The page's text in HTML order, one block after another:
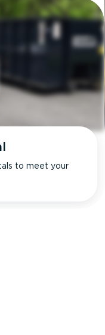
to meet your